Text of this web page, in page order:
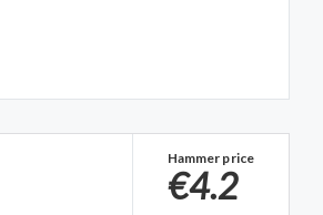
Hammer price
€4.2